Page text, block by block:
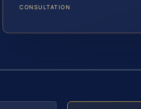
CONSULTATION